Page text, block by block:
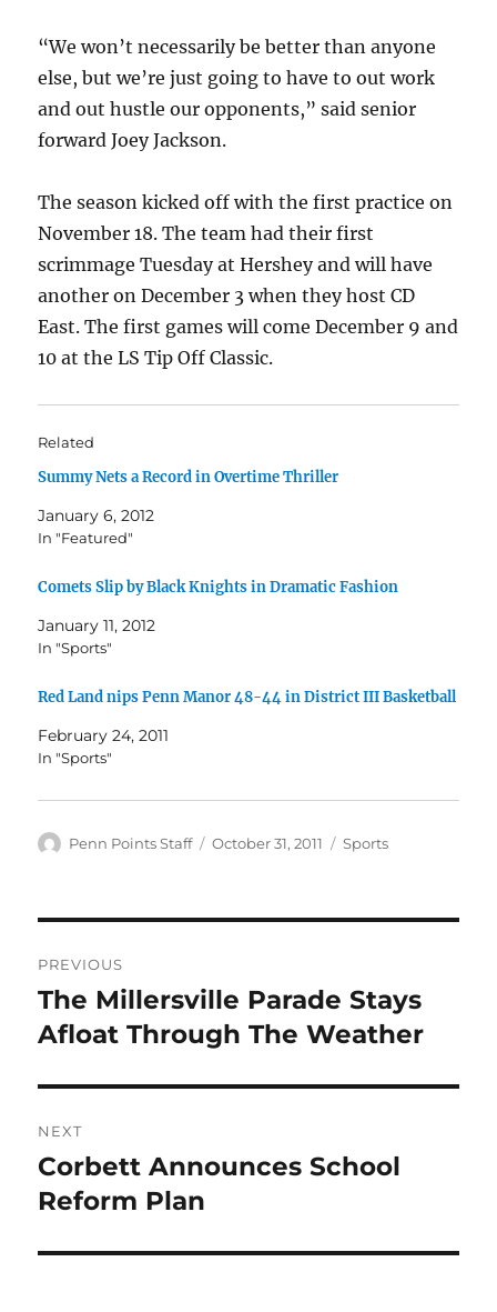
“We won’t necessarily be better than anyone
else, but we’re just going to have to out work
and out hustle our opponents,” said senior
forward Joey Jackson.
The season kicked off with the first practice on
November 18. The team had their first
scrimmage Tuesday at Hershey and will have
another on December 3 when they host CD
East. The first games will come December 9 and
10 at the LS Tip Off Classic.
Related
Summy Nets a Record in Overtime Thriller
January 6, 2012
In "Featured"
Comets Slip by Black Knights in Dramatic Fashion
January 11, 2012
In "Sports"
Red Land nips Penn Manor 48-44 in District III Basketball
February 24, 2011
In "Sports"
Author
Penn Points Staff
Posted
October 31, 2011 Categories
Sports
navigation
PREVIOUS
Previous
post:
The Millersville Parade Stays
Afloat Through The Weather
NEXT
Next
post:
Corbett Announces School
Reform Plan